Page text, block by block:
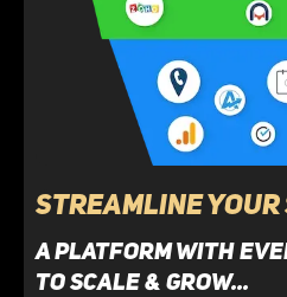
Streamline Your
A platform with
to SCALE & GROW...